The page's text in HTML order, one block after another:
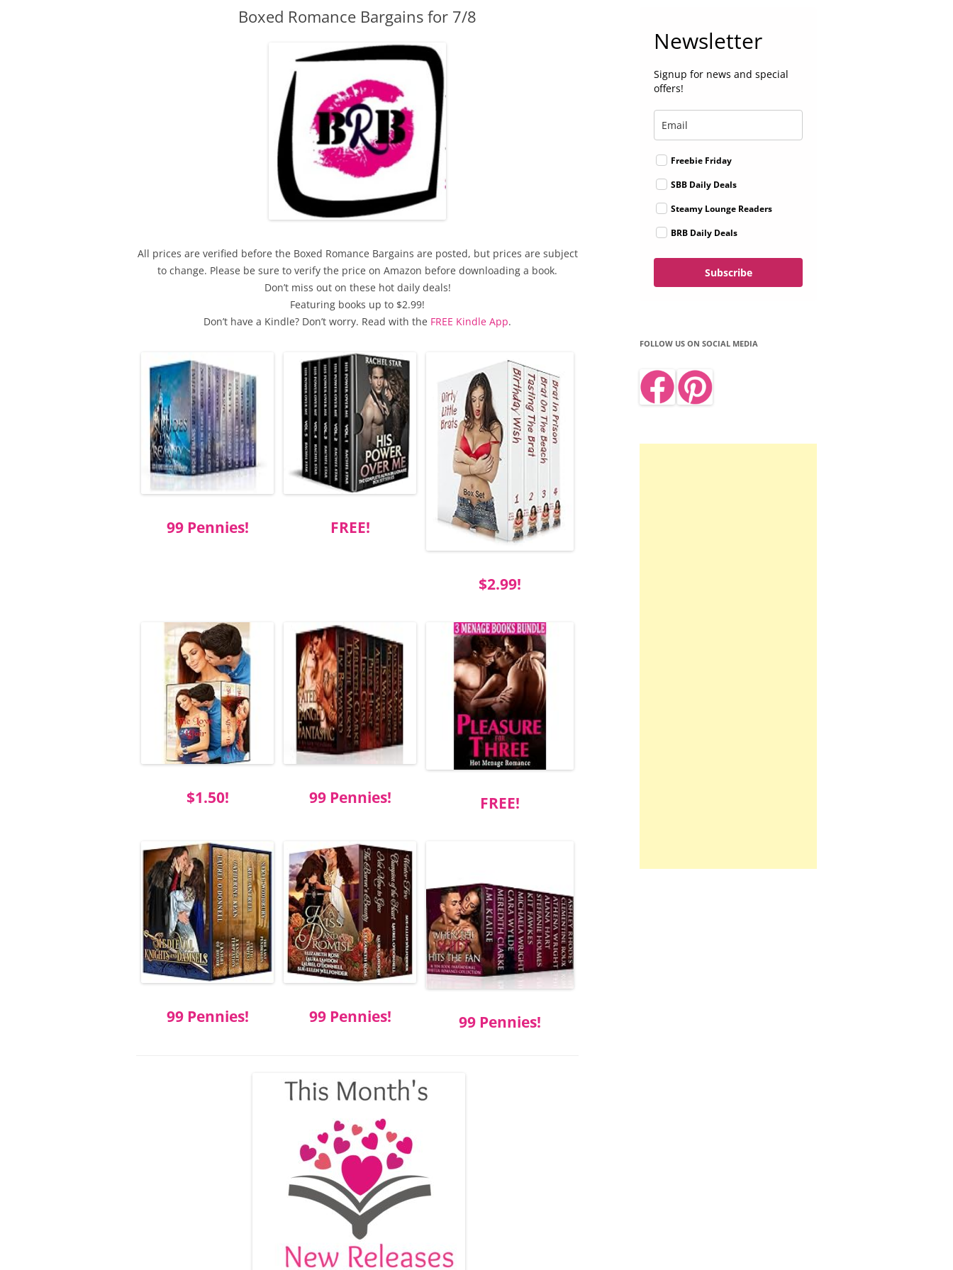
Boxed Romance Bargains for 7/8
All prices are verified before the Boxed Romance Bargains are posted, but prices are subject
to change. Please be sure to verify the price on Amazon before downloading a book.
Don’t miss out on these hot daily deals!
Featuring books up to $2.99!
Don’t have a Kindle? Don’t worry. Read with the FREE Kindle App.
99 Pennies! FREE!
$2.99!
$1.50! 99 Pennies! FREE!
99 Pennies! 99 Pennies! 99 Pennies!
Newsletter
Signup for news and special
offers!
Freebie Friday
SBB Daily Deals
Steamy Lounge Readers
BRB Daily Deals
Subscribe
FOLLOW US ON SOCIAL MEDIA